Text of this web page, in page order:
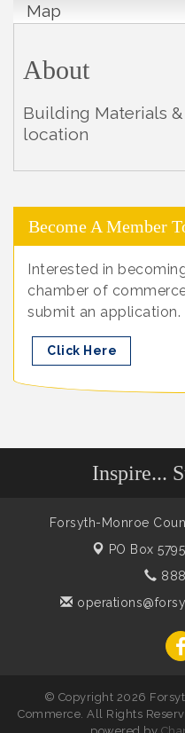
Map
About
Building Materials
location
Become A Member
Interested in
chamber of
submit an application.
Click Here
Inspire...
Forsyth-Monroe
PO Box 5795,
© Copyright 2026
Commerce. All Rights